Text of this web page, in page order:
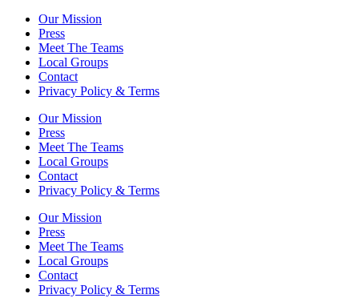
Our Mission
Press
Meet The Teams
Local Groups
Contact
Privacy Policy & Terms
Our Mission
Press
Meet The Teams
Local Groups
Contact
Privacy Policy & Terms
Our Mission
Press
Meet The Teams
Local Groups
Contact
Privacy Policy & Terms